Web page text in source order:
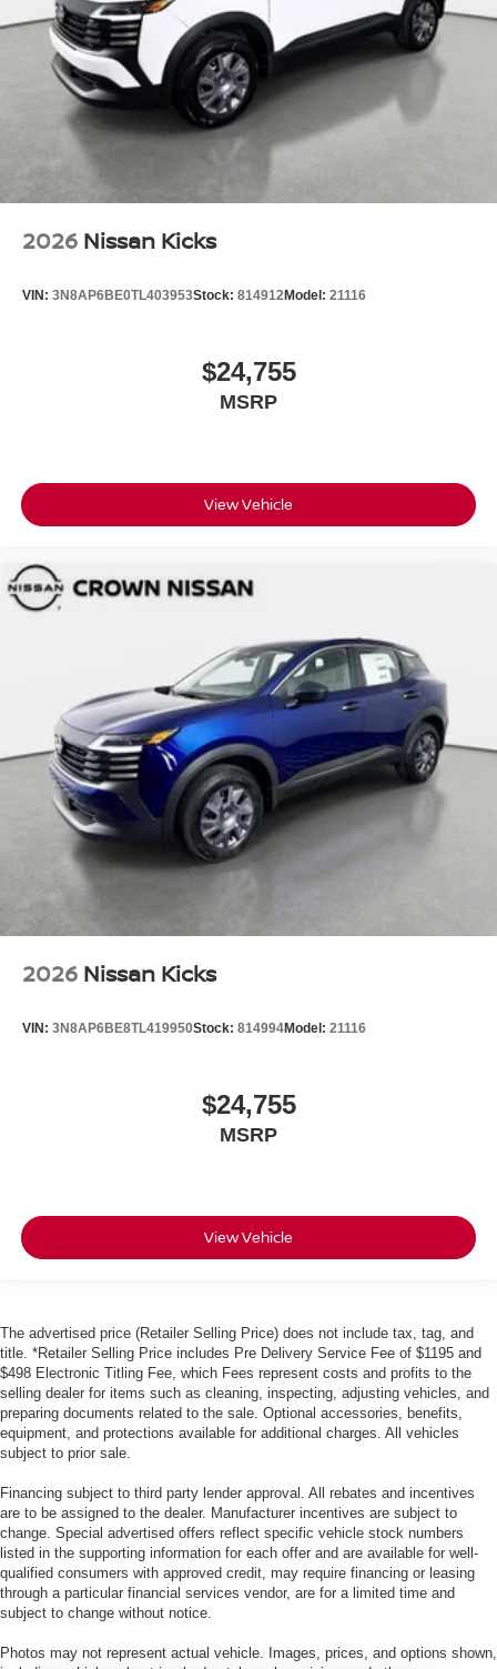
2026 Nissan Kicks
VIN: 3N8AP6BE0TL403953Stock: 814912Model: 21116
$24,755
MSRP
View Vehicle
2026 Nissan Kicks
VIN: 3N8AP6BE8TL419950Stock: 814994Model: 21116
$24,755
MSRP
View Vehicle
The advertised price (Retailer Selling Price) does not include tax, tag, and
title. *Retailer Selling Price includes Pre Delivery Service Fee of $1195 and
$498 Electronic Titling Fee, which Fees represent costs and profits to the
selling dealer for items such as cleaning, inspecting, adjusting vehicles, and
preparing documents related to the sale. Optional accessories, benefits,
equipment, and protections available for additional charges. All vehicles
subject to prior sale.
Financing subject to third party lender approval. All rebates and incentives
are to be assigned to the dealer. Manufacturer incentives are subject to
change. Special advertised offers reflect specific vehicle stock numbers
listed in the supporting information for each offer and are available for well-
qualified consumers with approved credit, may require financing or leasing
through a particular financial services vendor, are for a limited time and
subject to change without notice.
Photos may not represent actual vehicle. Images, prices, and options shown,